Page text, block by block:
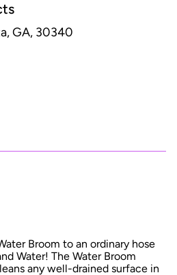
GA, 30340
Broom to an ordinary hose
Water! The Water Broom
any well-drained surface in